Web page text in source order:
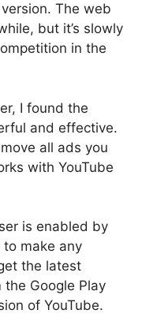
The web
but it’s slowly
in the
I found the
and effective.
all ads you
with YouTube
is enabled by
to make any
the latest
Google Play
of YouTube.